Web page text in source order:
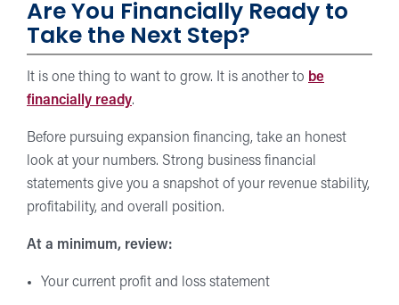
Are You Financially Ready to
Take the Next Step?
It is one thing to want to grow. It is another to be
financially ready.
Before pursuing expansion financing, take an honest
look at your numbers. Strong business financial
statements give you a snapshot of your revenue stability,
profitability, and overall position.
At a minimum, review:
Your current profit and loss statement